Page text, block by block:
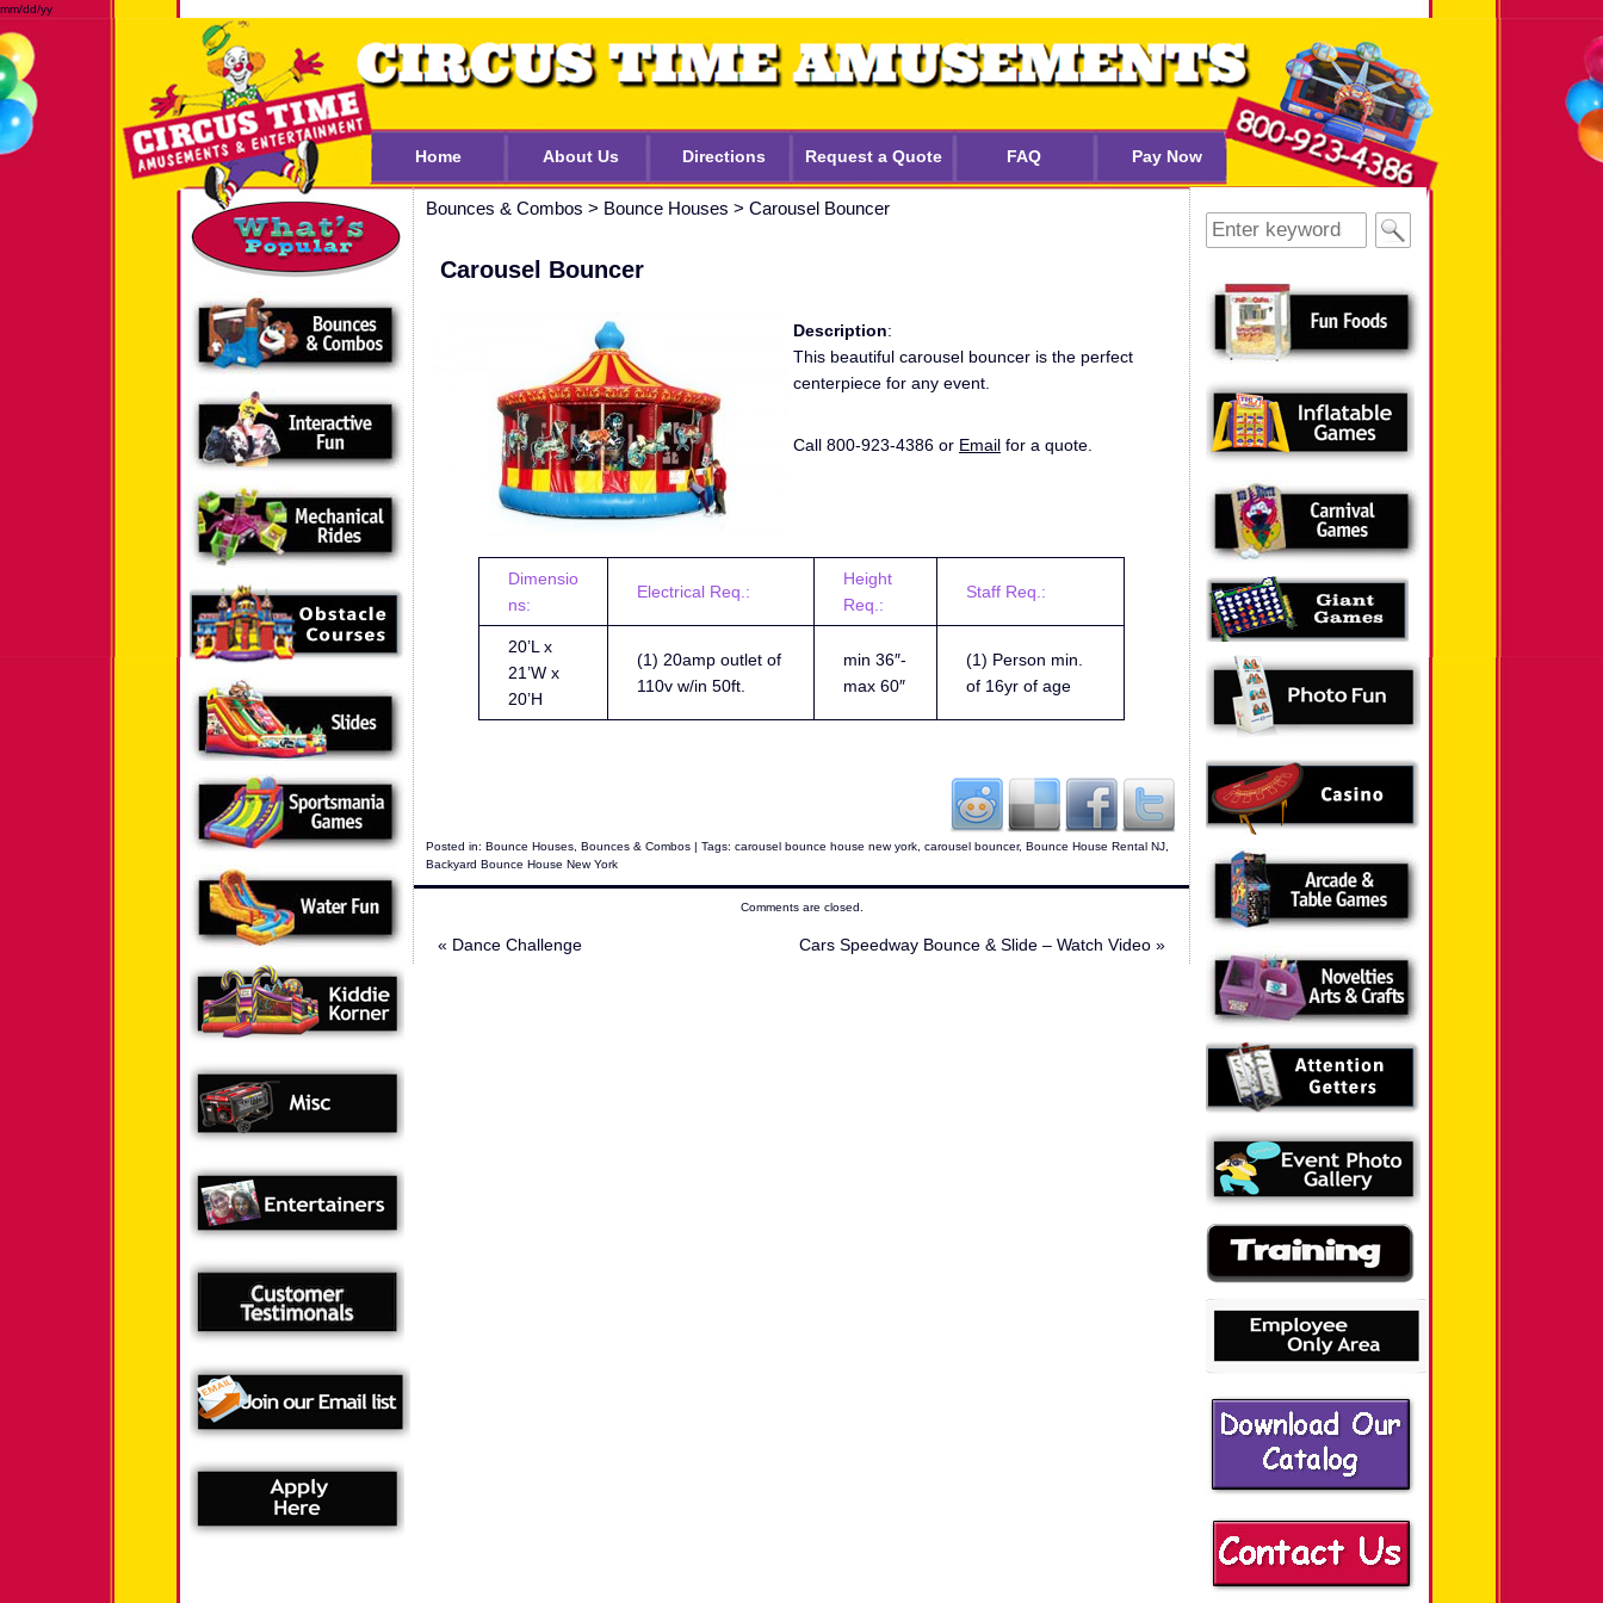
mm/dd/yy
Home About Us Directions Request a Quote FAQ Pay Now
Bounces & Combos > Bounce Houses > Carousel Bouncer
Carousel Bouncer
Description:
This beautiful carousel bouncer is the perfect
centerpiece for any event.
Call 800-923-4386 or Email for a quote.
Dimensio
ns:
Electrical Req.:
Height
Req.:
Staff Req.:
20’L x
21’W x
20’H
(1) 20amp outlet of
110v w/in 50ft.
min 36″-
max 60″
(1) Person min.
of 16yr of age
Posted in: Bounce Houses Bounces & Combos | Tags: carousel bounce house new york carousel bouncer, Bounce House Rental NJ
Backyard Bounce House New York
Comments are closed.
« Dance Challenge Cars Speedway Bounce & Slide – Watch Video »
Search
for: